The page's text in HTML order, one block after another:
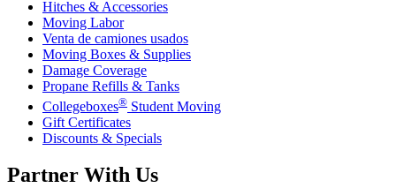
Hitches & Accessories
Moving Labor
Venta de camiones usados
Moving Boxes & Supplies
Damage Coverage
Propane Refills & Tanks
Collegeboxes® Student Moving
Gift Certificates
Discounts & Specials
Partner With Us